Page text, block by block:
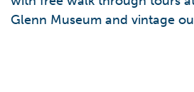
Glenn Museum and vintage